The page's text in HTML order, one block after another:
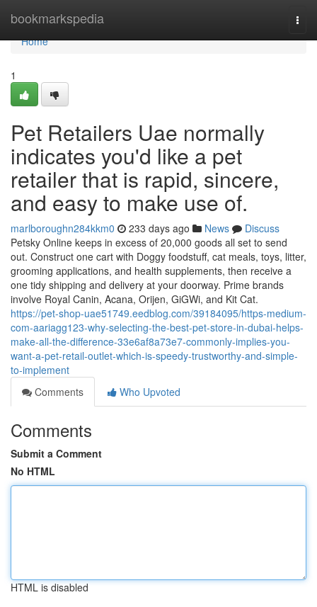
bookmarkspedia
Home
Home
1
Pet Retailers Uae normally
indicates you'd like a pet
retailer that is rapid, sincere,
and easy to make use of.
marlboroughn284kkm0 233 days ago News
Discuss
Petsky Online keeps in excess of 20,000 goods all set to send
out. Construct one cart with Doggy foodstuff, cat meals, toys, litter,
grooming applications, and health supplements, then receive a
one tidy shipping and delivery at your doorway. Prime brands
involve Royal Canin, Acana, Orijen, GiGWi, and Kit Cat.
https://pet-shop-uae51749.eedblog.com/39184095/https-medium-
com-aariagg123-why-selecting-the-best-pet-store-in-dubai-helps-
make-all-the-difference-33e6af8a73e7-commonly-implies-you-
want-a-pet-retail-outlet-which-is-speedy-trustworthy-and-simple-
to-implement
Comments
Who Upvoted
Comments
Submit a Comment
No HTML
HTML is disabled